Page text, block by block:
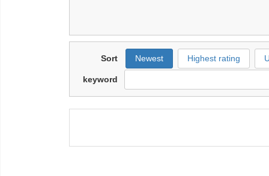
Sort Newest Highest rating
keyword